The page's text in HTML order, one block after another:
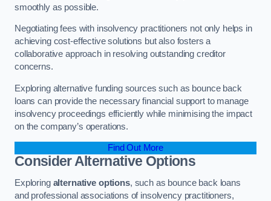
smoothly as possible.
Negotiating fees with insolvency practitioners not only helps in
achieving cost-effective solutions but also fosters a
collaborative approach in resolving outstanding creditor
concerns.
Exploring alternative funding sources such as bounce back
loans can provide the necessary financial support to manage
insolvency proceedings efficiently while minimising the impact
on the company’s operations.
Find Out More
Consider Alternative Options
Exploring alternative options, such as bounce back loans
and professional associations of insolvency practitioners,